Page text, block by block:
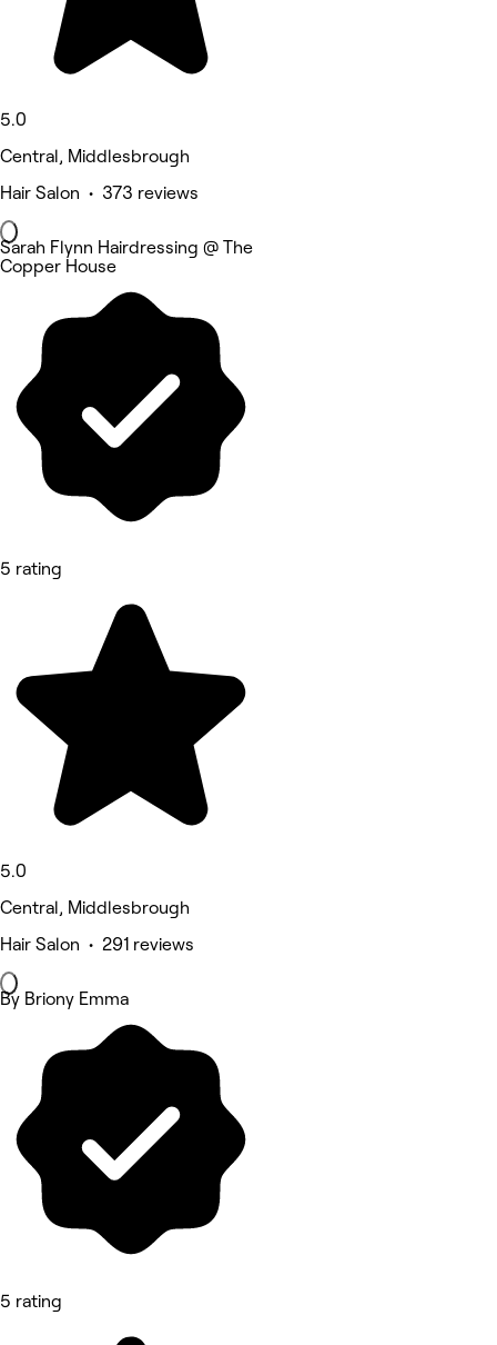
5.0
Central, Middlesbrough
Hair Salon • 373 reviews
Sarah Flynn Hairdressing @ The
Copper House
5 rating
5.0
Central, Middlesbrough
Hair Salon • 291 reviews
By Briony Emma
5 rating